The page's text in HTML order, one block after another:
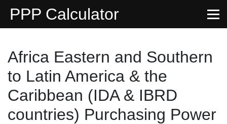
PPP Calculator
Africa Eastern and Southern
to Latin America & the
Caribbean (IDA & IBRD
countries) Purchasing Power